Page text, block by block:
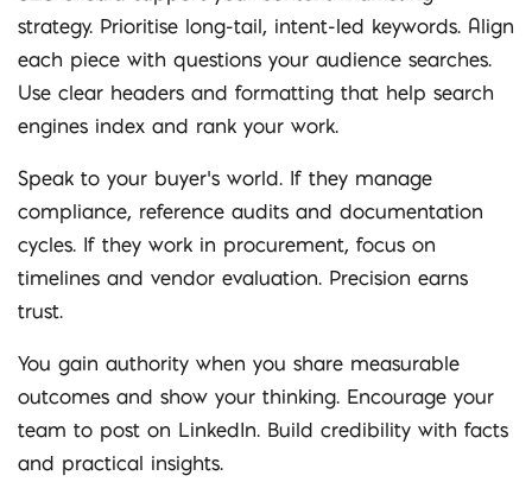
strategy. Prioritise long-tail, intent-led keywords. Align
each piece with questions your audience searches.
Use clear headers and formatting that help search
engines index and rank your work.
Speak to your buyer’s world. If they manage
compliance, reference audits and documentation
cycles. If they work in procurement, focus on
timelines and vendor evaluation. Precision earns
trust.
You gain authority when you share measurable
outcomes and show your thinking. Encourage your
team to post on LinkedIn. Build credibility with facts
and practical insights.